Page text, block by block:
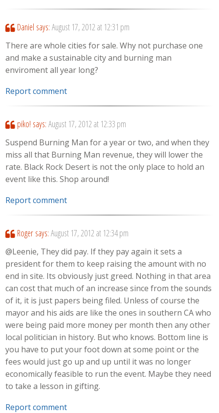
Daniel says: August 17, 2012 at 12:31 pm
There are whole cities for sale. Why not purchase one
and make a sustainable city and burning man
enviroment all year long?
Report comment
piko! says: August 17, 2012 at 12:33 pm
Suspend Burning Man for a year or two, and when they
miss all that Burning Man revenue, they will lower the
rate. Black Rock Desert is not the only place to hold an
event like this. Shop around!
Report comment
Roger says: August 17, 2012 at 12:34 pm
@Leenie, They did pay. If they pay again it sets a
president for them to keep raising the amount with no
end in site. Its obviously just greed. Nothing in that area
can cost that much of an increase since from the sounds
of it, it is just papers being filed. Unless of course the
mayor and his aids are like the ones in southern CA who
were being paid more money per month then any other
local politician in history. But who knows. Bottom line is
you have to put your foot down at some point or the
fees would just go up and up until it was no longer
economically feasible to run the event. Maybe they need
to take a lesson in gifting.
Report comment